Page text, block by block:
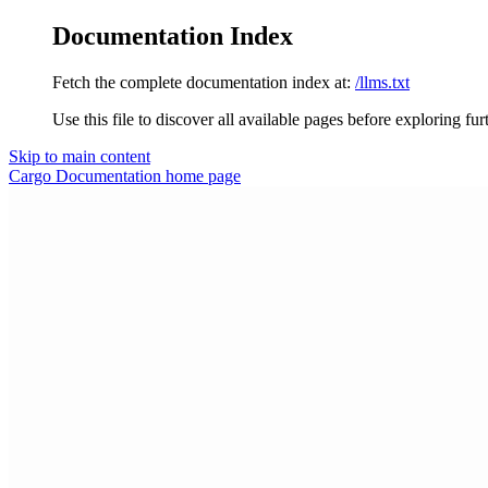
Documentation Index
Fetch the complete documentation index at: /llms.txt
Use this file to discover all available pages before exploring
Skip to main content
Cargo Documentation home page